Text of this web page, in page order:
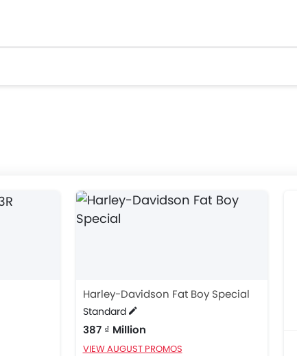
Harley-Davidson Fat Boy Special
Standard
387 ₫ Million
VIEW AUGUST PROMOS